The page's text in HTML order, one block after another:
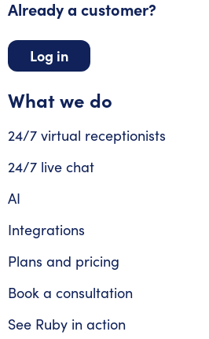
Already a customer?
Log in
What we do
24/7 virtual receptionists
24/7 live chat
AI
Integrations
Plans and pricing
Book a consultation
See Ruby in action